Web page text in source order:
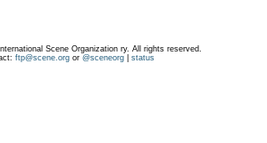
Scene Organization ry. All rights reserved.
ftp@scene.orgor @sceneorg| status